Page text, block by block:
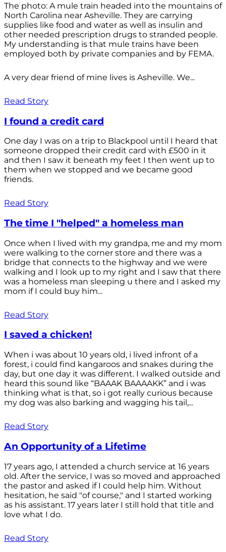
The photo: A mule train headed into the mountains of
North Carolina near Asheville. They are carrying
supplies like food and water as well as insulin and
other needed prescription drugs to stranded people.
My understanding is that mule trains have been
employed both by private companies and by FEMA.
A very dear friend of mine lives is Asheville. We...
Read Story
I found a credit card
One day I was on a trip to Blackpool until I heard that
someone dropped their credit card with £500 in it
and then I saw it beneath my feet I then went up to
them when we stopped and we became good
friends.
Read Story
The time I "helped" a homeless man
Once when I lived with my grandpa, me and my mom
were walking to the corner store and there was a
bridge that connects to the highway and we were
walking and I look up to my right and I saw that there
was a homeless man sleeping u there and I asked my
mom if I could buy him...
Read Story
I saved a chicken!
When i was about 10 years old, i lived infront of a
forest, i could find kangaroos and snakes during the
day, but one day it was different. I walked outside and
heard this sound like “BAAAK BAAAAKK” and i was
thinking what is that, so i got really curious because
my dog was also barking and wagging his tail,...
Read Story
An Opportunity of a Lifetime
17 years ago, I attended a church service at 16 years
old. After the service, I was so moved and approached
the pastor and asked if I could help him. Without
hesitation, he said "of course," and I started working
as his assistant. 17 years later I still hold that title and
love what I do.
Read Story